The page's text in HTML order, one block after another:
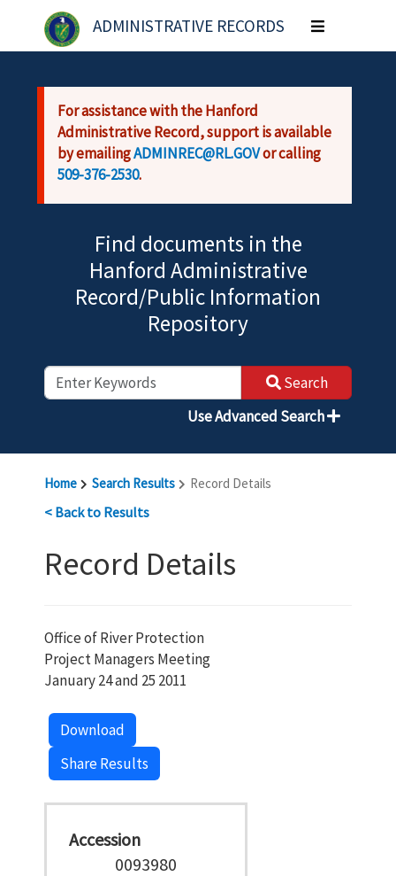
Skip to main content
ADMINISTRATIVE RECORDS
Toggle
navigation
For assistance with the Hanford
Administrative Record, support is available
by emailingADMINREC@RL.GOVor calling
509-376-2530.
Find documents in the
Hanford Administrative
Record/Public Information
Repository
Search
Use Advanced Search
Home Search Results Record Details
< Back to Results
Record Details
Office of River Protection
Project Managers Meeting
January 24 and 25 2011
Download
Share Results
Accession
0093980